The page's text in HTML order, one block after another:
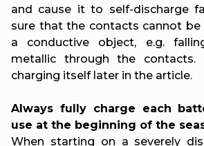
and cause it to self-discharge
sure that the contacts cannot be
a conductive object, e.g.
metallic through the contacts.
charging itself later in the article.
Always fully charge each
use at the beginning of the
When starting on a severely